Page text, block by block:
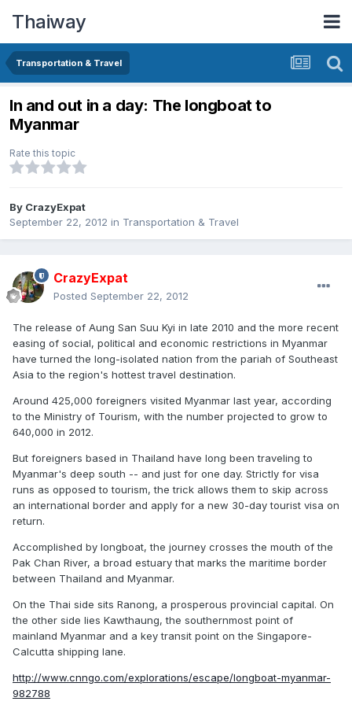
Thaiway
Transportation & Travel
In and out in a day: The longboat to
Myanmar
Rate this topic
By CrazyExpat
September 22, 2012 in Transportation & Travel
CrazyExpat
Posted September 22, 2012
The release of Aung San Suu Kyi in late 2010 and the more recent
easing of social, political and economic restrictions in Myanmar
have turned the long-isolated nation from the pariah of Southeast
Asia to the region's hottest travel destination.
Around 425,000 foreigners visited Myanmar last year, according
to the Ministry of Tourism, with the number projected to grow to
640,000 in 2012.
But foreigners based in Thailand have long been traveling to
Myanmar's deep south -- and just for one day. Strictly for visa
runs as opposed to tourism, the trick allows them to skip across
an international border and apply for a new 30-day tourist visa on
return.
Accomplished by longboat, the journey crosses the mouth of the
Pak Chan River, a broad estuary that marks the maritime border
between Thailand and Myanmar.
On the Thai side sits Ranong, a prosperous provincial capital. On
the other side lies Kawthaung, the southernmost point of
mainland Myanmar and a key transit point on the Singapore-
Calcutta shipping lane.
http://www.cnngo.com/explorations/escape/longboat-myanmar-
982788